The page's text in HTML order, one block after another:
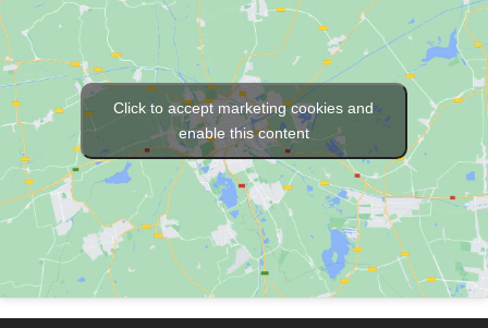
Click to accept marketing cookies and
enable this content